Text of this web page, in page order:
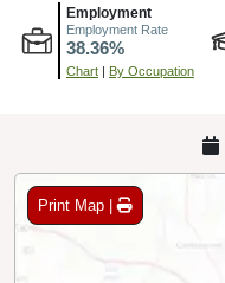
Employment
Employment Rate
38.36%
Chart | By Occupation
Print Map |